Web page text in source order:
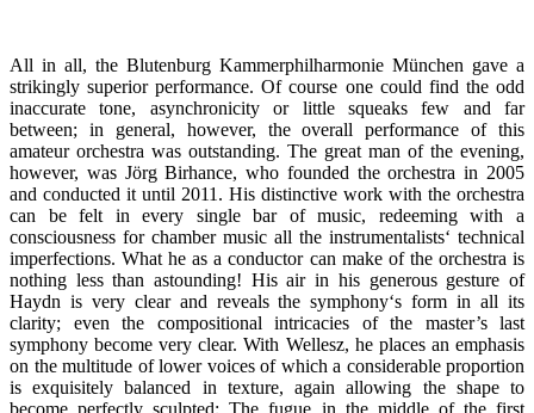
All in all, the Blutenburg Kammerphilharmonie München gave a
strikingly superior performance. Of course one could find the odd
inaccurate tone, asynchronicity or little squeaks few and far
between; in general, however, the overall performance of this
amateur orchestra was outstanding. The great man of the evening,
however, was Jörg Birhance, who founded the orchestra in 2005
and conducted it until 2011. His distinctive work with the orchestra
can be felt in every single bar of music, redeeming with a
consciousness for chamber music all the instrumentalists‘ technical
imperfections. What he as a conductor can make of the orchestra is
nothing less than astounding! His air in his generous gesture of
Haydn is very clear and reveals the symphony‘s form in all its
clarity; even the compositional intricacies of the master’s last
symphony become very clear. With Wellesz, he places an emphasis
on the multitude of lower voices of which a considerable proportion
is exquisitely balanced in texture, again allowing the shape to
become perfectly sculpted: The fugue in the middle of the first